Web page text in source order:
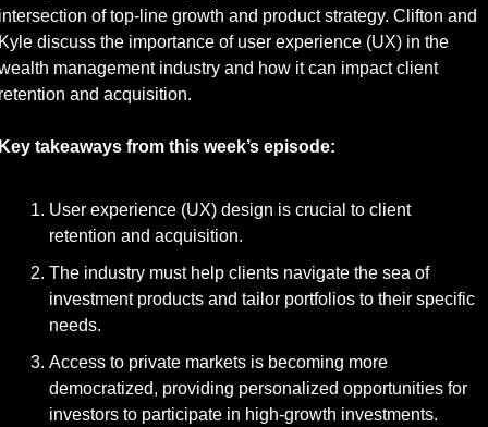
of top-line growth and product strategy. Clifton and
discuss the importance of user experience (UX) in the
management industry and how it can impact client
and acquisition.
takeaways from this week’s episode:
User experience (UX) design is crucial to client
retention and acquisition.
The industry must help clients navigate the sea of
investment products and tailor portfolios to their specific
needs.
Access to private markets is becoming more
democratized, providing personalized opportunities for
investors to participate in high-growth investments.